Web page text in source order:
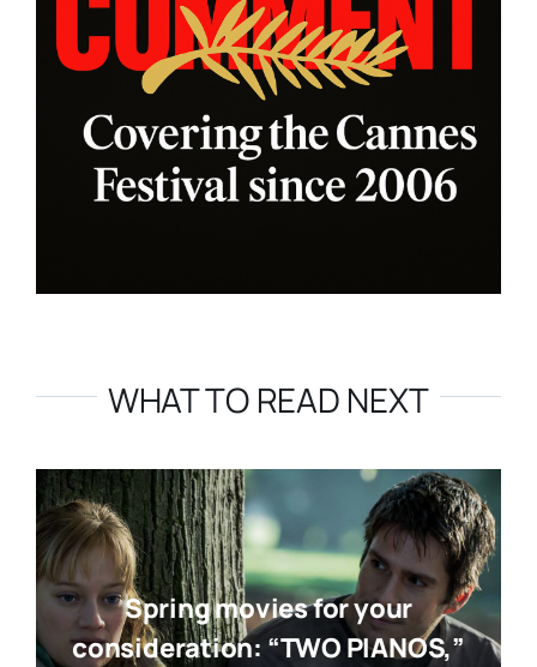
WHAT TO READ NEXT
Spring movies for your
consideration: “TWO PIANOS,”